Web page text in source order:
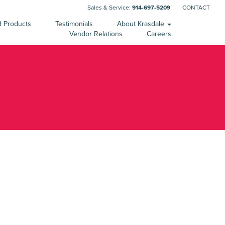
Products Testimonials
About Krasdale
Vendor Relations
Careers
Sales & Service: 914-697-5209 CONTACT